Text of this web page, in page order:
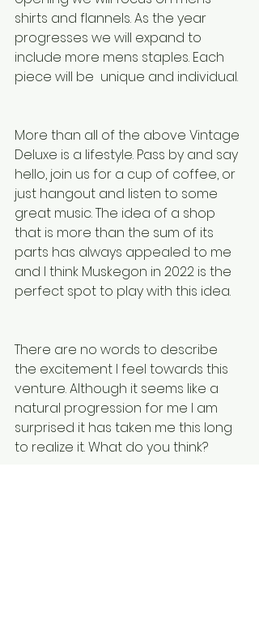
shirts and flannels. As the year
progresses we will expand to
include more mens staples. Each
piece will be  unique and individual.
More than all of the above Vintage
Deluxe is a lifestyle. Pass by and say
hello, join us for a cup of coffee, or
just hangout and listen to some
great music. The idea of a shop
that is more than the sum of its
parts has always appealed to me
and I think Muskegon in 2022 is the
perfect spot to play with this idea.
There are no words to describe
the excitement I feel towards this
venture. Although it seems like a
natural progression for me I am
surprised it has taken me this long
to realize it. What do you think?